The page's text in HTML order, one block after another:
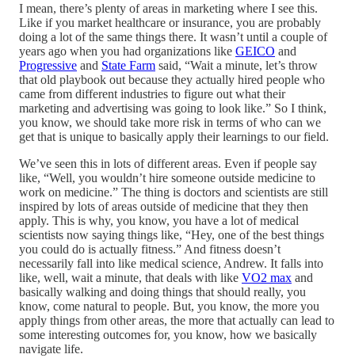
I mean, there’s plenty of areas in marketing where I see this.
Like if you market healthcare or insurance, you are probably
doing a lot of the same things there. It wasn’t until a couple of
years ago when you had organizations like GEICO and
Progressive and State Farm said, “Wait a minute, let’s throw
that old playbook out because they actually hired people who
came from different industries to figure out what their
marketing and advertising was going to look like.” So I think,
you know, we should take more risk in terms of who can we
get that is unique to basically apply their learnings to our field.
We’ve seen this in lots of different areas. Even if people say
like, “Well, you wouldn’t hire someone outside medicine to
work on medicine.” The thing is doctors and scientists are still
inspired by lots of areas outside of medicine that they then
apply. This is why, you know, you have a lot of medical
scientists now saying things like, “Hey, one of the best things
you could do is actually fitness.” And fitness doesn’t
necessarily fall into like medical science, Andrew. It falls into
like, well, wait a minute, that deals with like VO2 max and
basically walking and doing things that should really, you
know, come natural to people. But, you know, the more you
apply things from other areas, the more that actually can lead to
some interesting outcomes for, you know, how we basically
navigate life.